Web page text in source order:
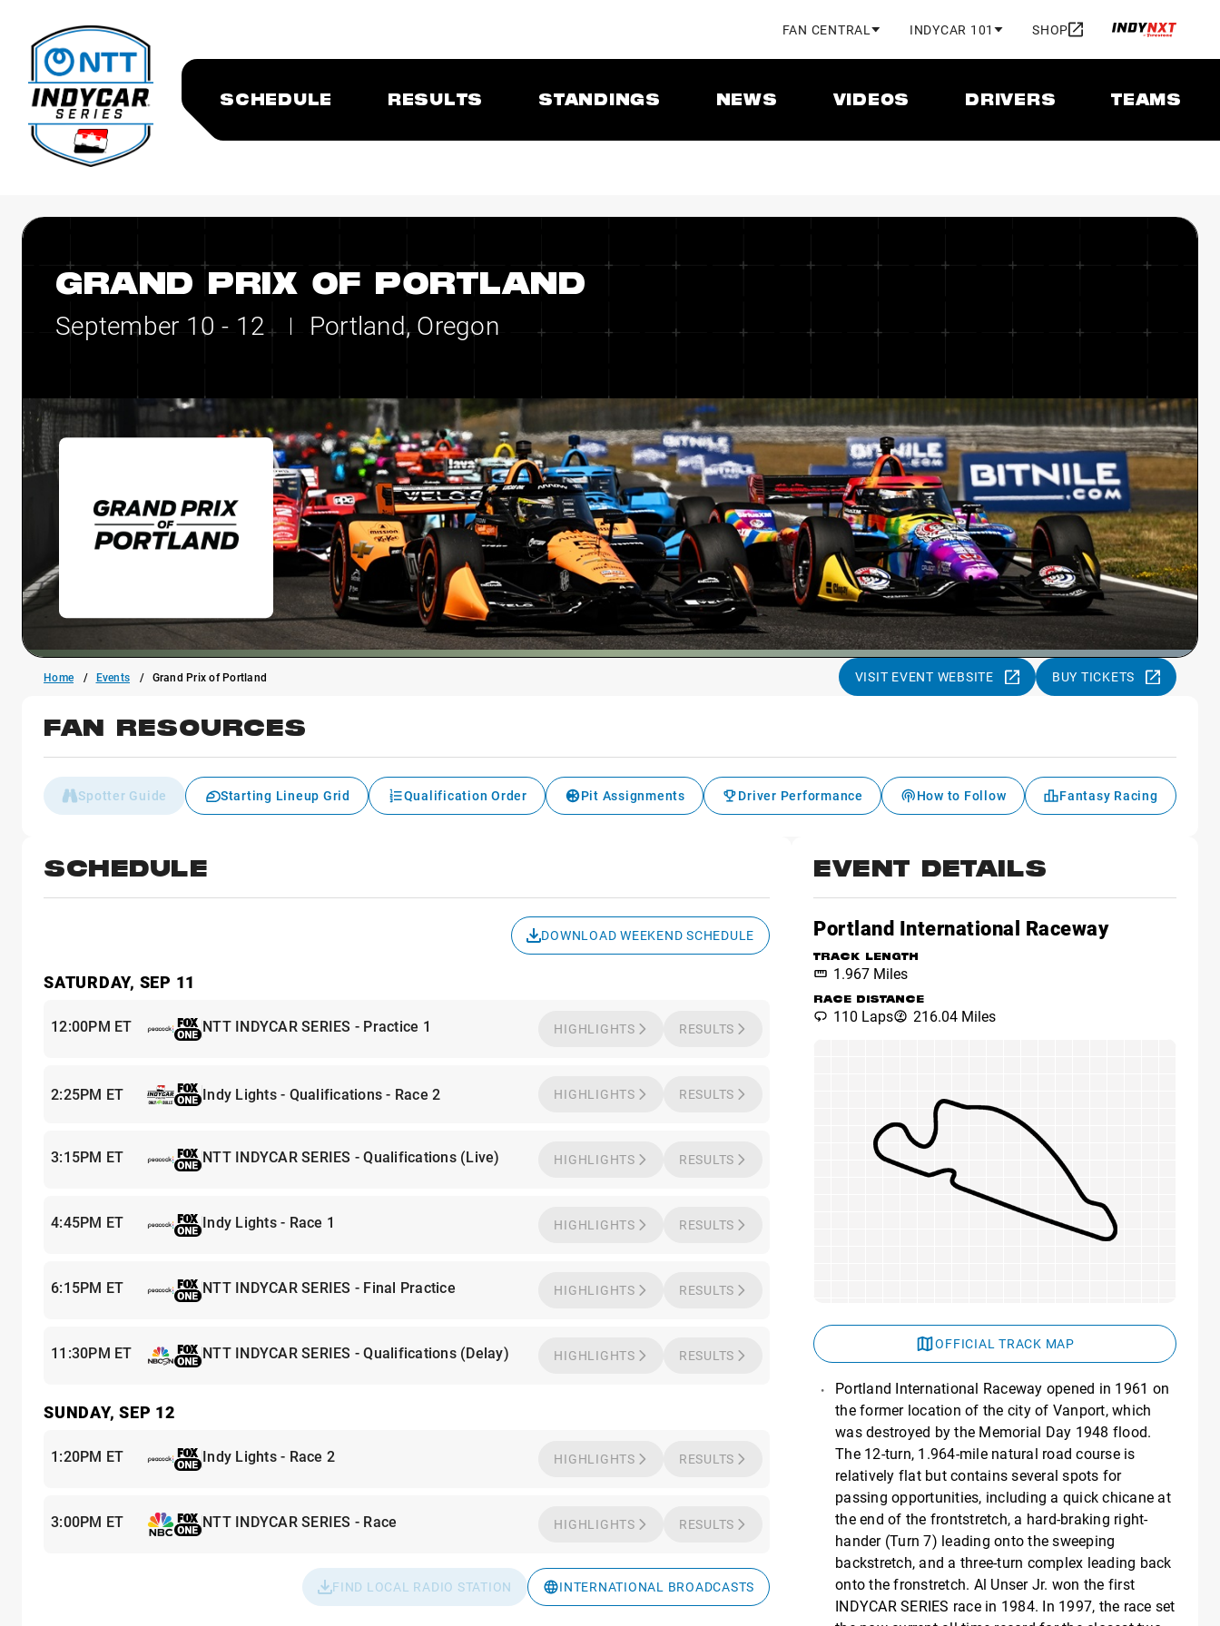
FAN CENTRAL INDYCAR 101 SHOP
SCHEDULE RESULTS STANDINGS NEWS VIDEOS DRIVERS TEAMS
GRAND PRIX OF PORTLAND
September 10 - 12 | Portland, Oregon
Home Events Grand Prix of Portland VISIT EVENT WEBSITE BUY TICKETS
FAN RESOURCES
Spotter Guide Starting Lineup Grid Qualification Order Pit Assignments Driver Performance How to Follow Fantasy Racing
SCHEDULE
DOWNLOAD WEEKEND SCHEDULE
SATURDAY, SEP 11
12:00PM ET NTT INDYCAR SERIES - Practice 1 HIGHLIGHTS RESULTS
2:25PM ET Indy Lights - Qualifications - Race 2 HIGHLIGHTS RESULTS
3:15PM ET NTT INDYCAR SERIES - Qualifications (Live) HIGHLIGHTS RESULTS
4:45PM ET Indy Lights - Race 1 HIGHLIGHTS RESULTS
6:15PM ET NTT INDYCAR SERIES - Final Practice HIGHLIGHTS RESULTS
11:30PM ET NTT INDYCAR SERIES - Qualifications (Delay) HIGHLIGHTS RESULTS
SUNDAY, SEP 12
1:20PM ET Indy Lights - Race 2 HIGHLIGHTS RESULTS
3:00PM ET NTT INDYCAR SERIES - Race HIGHLIGHTS RESULTS
FIND LOCAL RADIO STATION INTERNATIONAL BROADCASTS
EVENT DETAILS
Portland International Raceway
TRACK LENGTH
1.967 Miles
RACE DISTANCE
110 Laps 216.04 Miles
OFFICIAL TRACK MAP
Portland International Raceway opened in 1961 on
the former location of the city of Vanport, which
was destroyed by the Memorial Day 1948 flood.
The 12-turn, 1.964-mile natural road course is
relatively flat but contains several spots for
passing opportunities, including a quick chicane at
the end of the frontstretch, a hard-braking right-
hander (Turn 7) leading onto the sweeping
backstretch, and a three-turn complex leading back
onto the fronstretch. Al Unser Jr. won the first
INDYCAR SERIES race in 1984. In 1997, the race set